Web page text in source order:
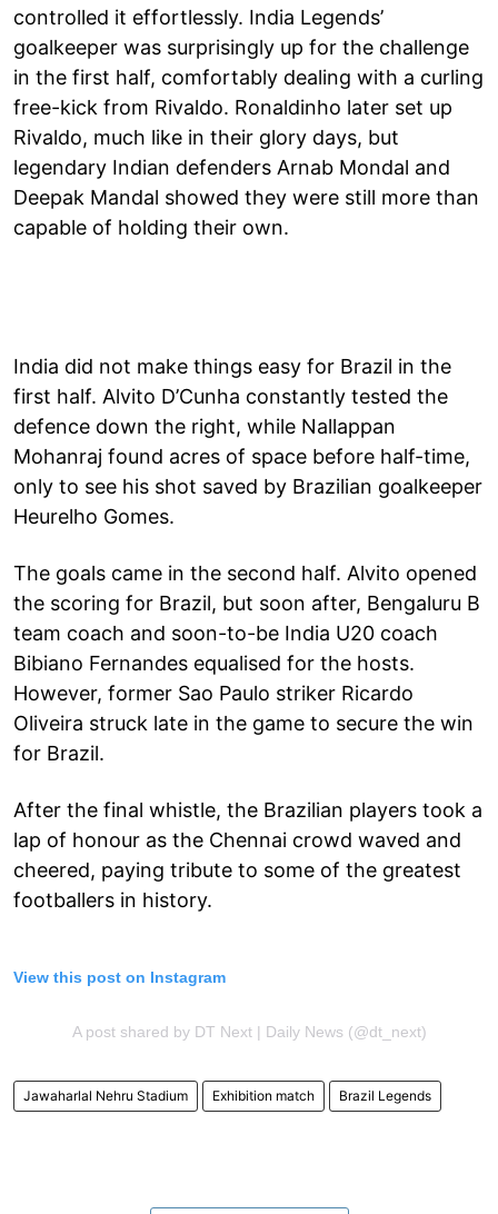
controlled it effortlessly. India Legends’
goalkeeper was surprisingly up for the challenge
in the first half, comfortably dealing with a curling
free-kick from Rivaldo. Ronaldinho later set up
Rivaldo, much like in their glory days, but
legendary Indian defenders Arnab Mondal and
Deepak Mandal showed they were still more than
capable of holding their own.
India did not make things easy for Brazil in the
first half. Alvito D’Cunha constantly tested the
defence down the right, while Nallappan
Mohanraj found acres of space before half-time,
only to see his shot saved by Brazilian goalkeeper
Heurelho Gomes.
The goals came in the second half. Alvito opened
the scoring for Brazil, but soon after, Bengaluru B
team coach and soon-to-be India U20 coach
Bibiano Fernandes equalised for the hosts.
However, former Sao Paulo striker Ricardo
Oliveira struck late in the game to secure the win
for Brazil.
After the final whistle, the Brazilian players took a
lap of honour as the Chennai crowd waved and
cheered, paying tribute to some of the greatest
footballers in history.
View this post on Instagram
A post shared by DT Next | Daily News (@dt_next)
Jawaharlal Nehru Stadium Exhibition match Brazil Legends